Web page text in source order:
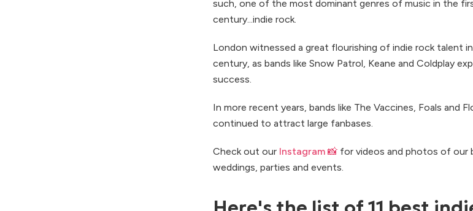
such, one of the most dominant genres of music in the
century...indie rock.
London witnessed a great flourishing of indie rock talent
century, as bands like Snow Patrol, Keane and Coldplay
success.
In more recent years, bands like The Vaccines, Foals and
continued to attract large fanbases.
Check out our Instagram 📸 for videos and photos of our
weddings, parties and events.